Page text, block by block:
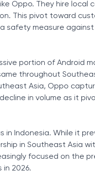
Oppo. They hire local
This pivot toward
safety measure
portion of Android
throughout
Asia, Oppo
in volume as it
in Indonesia. While it
in Southeast Asia
focused on the
2026.